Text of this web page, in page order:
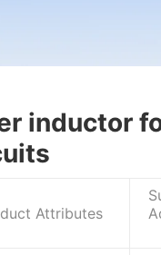
inductor
Attributes